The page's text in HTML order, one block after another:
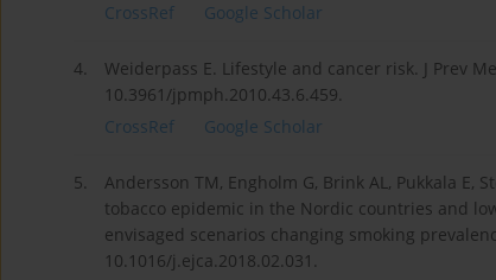
CrossRef
Google Scholar
4.
Weiderpass E. Lifestyle and cancer risk. J Prev
10.3961/jpmph.2010.43.6.459.
CrossRef
Google Scholar
5.
Andersson TM, Engholm G, Brink AL, Pukkala E,
tobacco epidemic in the Nordic countries and
envisaged scenarios changing smoking
10.1016/j.ejca.2018.02.031.